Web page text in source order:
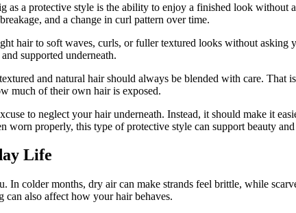
as a protective style is the ability to enjoy a finished look
and a change in curl pattern over time.
hair to soft waves, curls, or fuller textured looks without asking
supported underneath.
and natural hair should always be blended with care. That
much of their own hair is exposed.
to neglect your hair underneath. Instead, it should make it
properly, this type of protective style can support beauty and
Life
In colder months, dry air can make strands feel brittle, while
can also affect how your hair behaves.